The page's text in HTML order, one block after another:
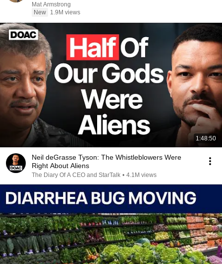
Mat Armstrong
New
1.9M views
1:48:50
Neil deGrasse Tyson: The Whistleblowers Were
Right About Aliens
The Diary Of A CEO and StarTalk • 4.1M views